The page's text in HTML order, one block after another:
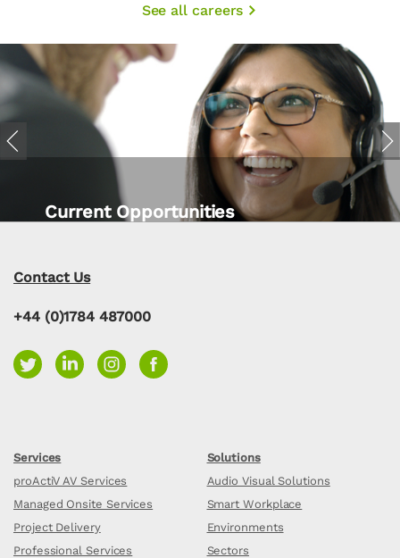
See all careers
Previous
Current Opportunities
Contact Us
+44 (0)1784 487000
Services
proActiV AV Services
Managed Onsite Services
Project Delivery
Professional Services
Solutions
Audio Visual Solutions
Smart Workplace
Environments
Sectors